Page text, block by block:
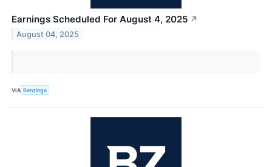
Earnings Scheduled For August 4, 2025 ↗
August 04, 2025
VIA Benzinga